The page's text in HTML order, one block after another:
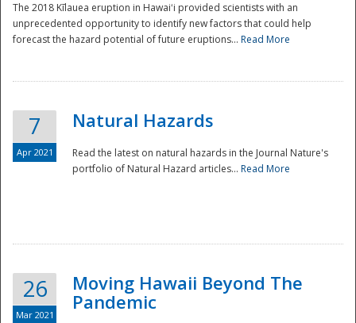
The 2018 Kīlauea eruption in Hawaiʻi provided scientists with an
unprecedented opportunity to identify new factors that could help
forecast the hazard potential of future eruptions... Read More
7
Apr 2021
Natural Hazards
Read the latest on natural hazards in the Journal Nature's
portfolio of Natural Hazard articles... Read More
26
Mar 2021
Moving Hawaii Beyond The
Pandemic